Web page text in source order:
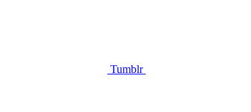
Tumblr